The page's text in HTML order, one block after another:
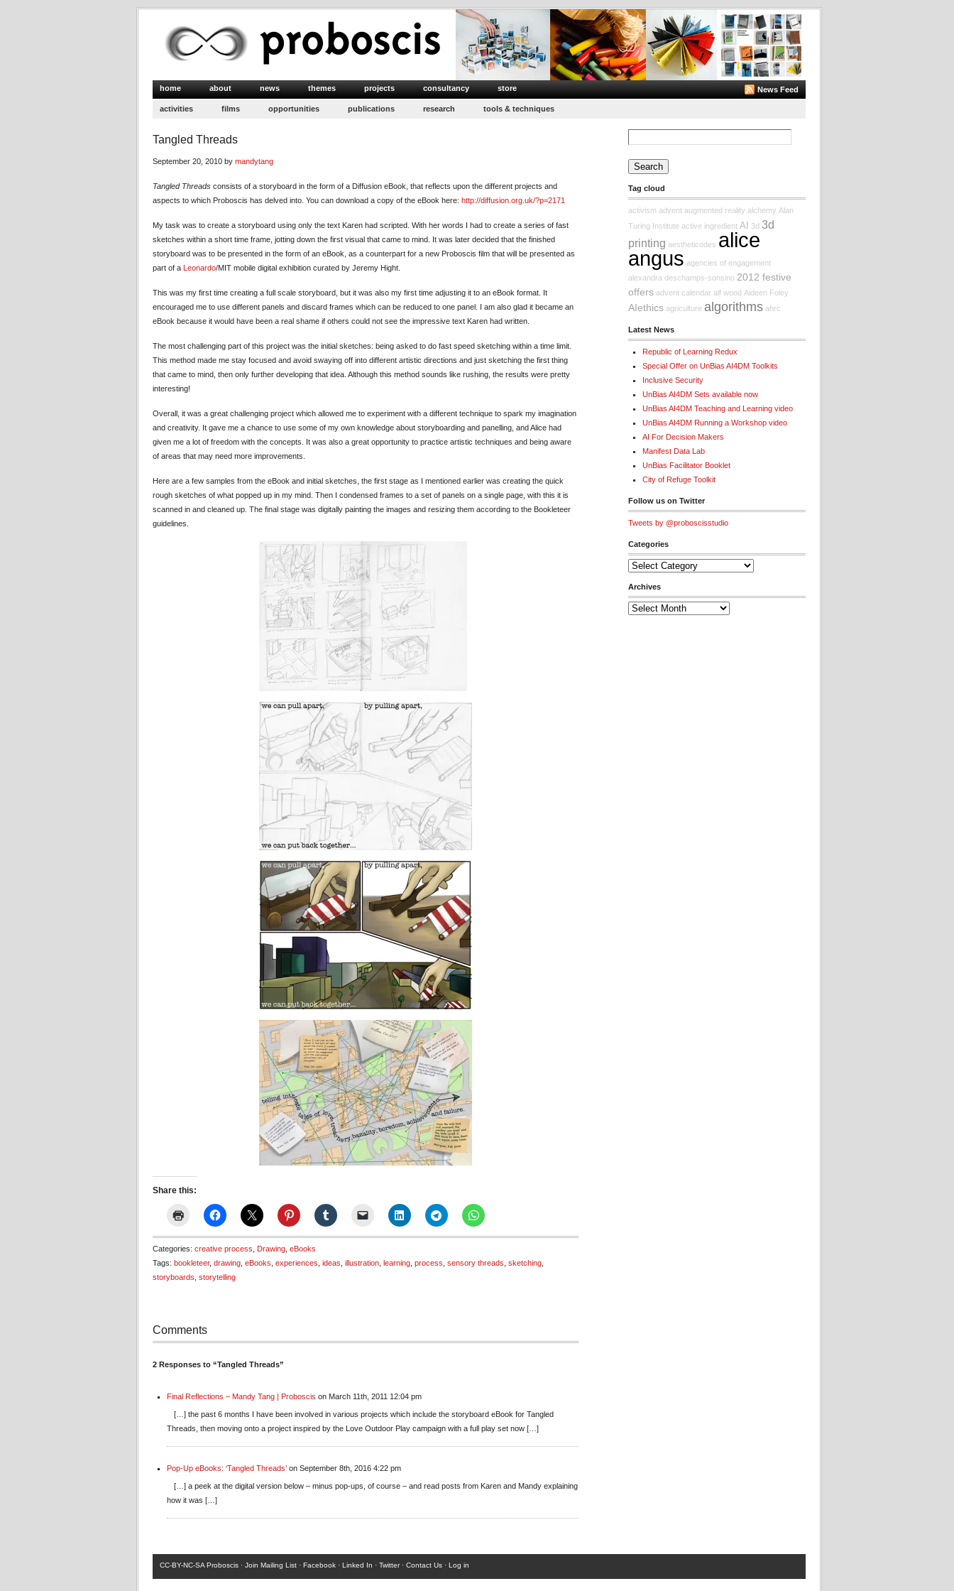
home about news themes projects consultancy store News Feed
activities films opportunities publications research tools & techniques
Tangled Threads
September 20, 2010 by mandytang
Tangled Threads consists of a storyboard in the form of a Diffusion eBook, that reflects upon the different projects and
aspects to which Proboscis has delved into. You can download a copy of the eBook here: http://diffusion.org.uk/?p=2171
My task was to create a storyboard using only the text Karen had scripted. With her words I had to create a series of fast
sketches within a short time frame, jotting down the first visual that came to mind. It was later decided that the finished
storyboard was to be presented in the form of an eBook, as a counterpart for a new Proboscis film that will be presented as
part of a Leonardo/MIT mobile digital exhibition curated by Jeremy Hight.
This was my first time creating a full scale storyboard, but it was also my first time adjusting it to an eBook format. It
encouraged me to use different panels and discard frames which can be reduced to one panel. I am also glad it became an
eBook because it would have been a real shame if others could not see the impressive text Karen had written.
The most challenging part of this project was the initial sketches: being asked to do fast speed sketching within a time limit.
This method made me stay focused and avoid swaying off into different artistic directions and just sketching the first thing
that came to mind, then only further developing that idea. Although this method sounds like rushing, the results were pretty
interesting!
Overall, it was a great challenging project which allowed me to experiment with a different technique to spark my imagination
and creativity. It gave me a chance to use some of my own knowledge about storyboarding and panelling, and Alice had
given me a lot of freedom with the concepts. It was also a great opportunity to practice artistic techniques and being aware
of areas that may need more improvements.
Here are a few samples from the eBook and initial sketches, the first stage as I mentioned earlier was creating the quick
rough sketches of what popped up in my mind. Then I condensed frames to a set of panels on a single page, with this it is
scanned in and cleaned up. The final stage was digitally painting the images and resizing them according to the Bookleteer
guidelines.
Share this:
Categories: creative process Drawing eBooks
Tags: bookleteer, drawing eBooks experiences ideas illustration learning process sensory threads sketching
storyboards storytelling
Comments
2 Responses to “Tangled Threads”
Final Reflections – Mandy Tang | Proboscis on March 11th, 2011 12:04 pm
[…] the past 6 months I have been involved in various projects which include the storyboard eBook for Tangled
Threads, then moving onto a project inspired by the Love Outdoor Play campaign with a full play set now […]
Pop-Up eBooks: ‘Tangled Threads’ on September 8th, 2016 4:22 pm
[…] a peek at the digital version below – minus pop-ups, of course – and read posts from Karen and Mandy explaining
how it was […]
Search
for:
Tag cloud
activism advent augmented reality alchemy Alan
Turing Institute active ingredient AI 3d 3d
printing aestheticodes alice
angus agencies of engagement
alexandra deschamps-sonsino 2012 festive
offers advent calendar alf wood Aideen Foley
AIethics agriculture algorithms ahrc
Latest News
Republic of Learning Redux
Special Offer on UnBias AI4DM Toolkits
Inclusive Security
UnBias AI4DM Sets available now
UnBias AI4DM Teaching and Learning video
UnBias AI4DM Running a Workshop video
AI For Decision Makers
Manifest Data Lab
UnBias Facilitator Booklet
City of Refuge Toolkit
Follow us on Twitter
Tweets by @proboscisstudio
Categories
Categories
Archives
Archives
CC-BY-NC-SA Proboscis · Join Mailing List · Facebook · Linked In · Twitter· Contact Us · Log in